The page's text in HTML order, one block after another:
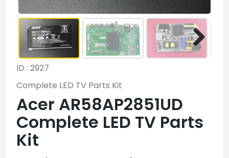
ID : 2927
Complete LED TV Parts Kit
Acer AR58AP2851UD
Complete LED TV Parts
Kit